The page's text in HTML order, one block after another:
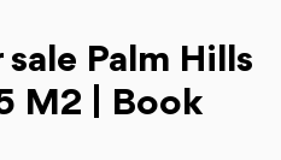
Palm Hills
M2 | Book